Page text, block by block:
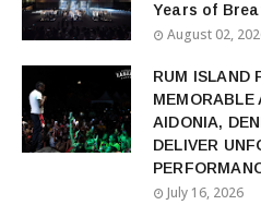
Years of
August 02,
RUM ISLAND
MEMORABLE
AIDONIA,
DELIVER
July 16, 2026